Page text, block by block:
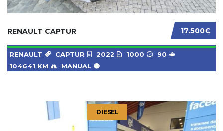
17.500€
RENAULT CAPTUR
RENAULT CAPTUR 2022 1000
90
104641 KM
MANUAL
DIESEL